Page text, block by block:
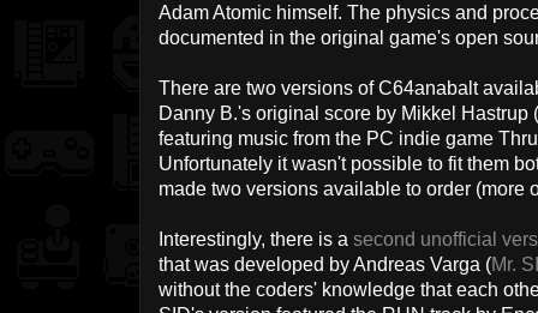
Adam Atomic himself. The physics and
documented in the original game's open
There are two versions of C64anabalt
Danny B.'s original score by Mikkel Hastrup (
featuring music from the PC indie game
Unfortunately it wasn't possible to fit them
made two versions available to order (more
Interestingly, there is a second unofficial
that was developed by Andreas Varga (Mr.
without the coders' knowledge that each